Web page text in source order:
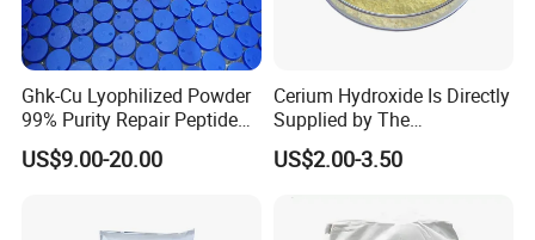
2. Full set of lithium battery equipments
mixing machine --coating machine--oven--rolling
machine--welding machine--slitting / cutiing machine --
winding machine--sealed machine,etc.
Full set of lithium battery technology.
Ghk-Cu Lyophilized Powder
99% Purity Repair Peptide
for Skin Care Research
Copper Peptides
US$9.00-20.00
Cerium Hydroxide Is Directly
Supplied by The
Manufacturer with
Favorable Prices
US$2.00-3.50